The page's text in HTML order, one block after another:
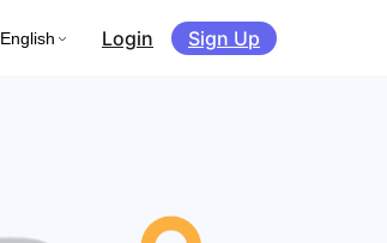
English Login Sign Up